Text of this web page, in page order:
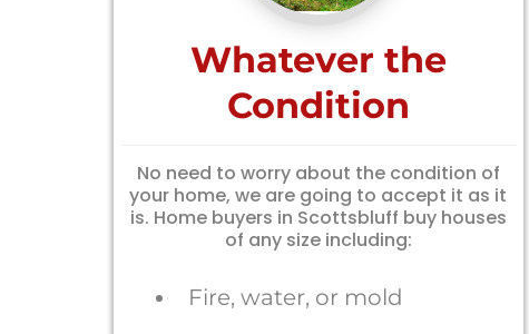
Whatever the
Condition
No need to worry about the condition of
your home, we are going to accept it as it
is. Home buyers in Scottsbluff buy houses
of any size including:
Fire, water, or mold